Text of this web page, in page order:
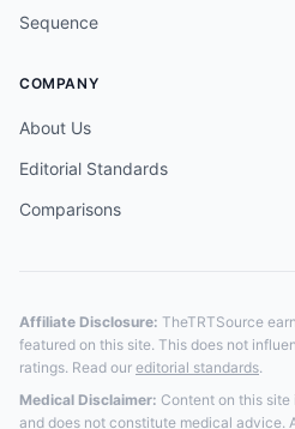
Sequence
COMPANY
About Us
Editorial Standards
Comparisons
Affiliate Disclosure: TheTRTSource
featured on this site. This does not
ratings. Read our editorial standards.
Medical Disclaimer: Content on this site
and does not constitute medical advice.